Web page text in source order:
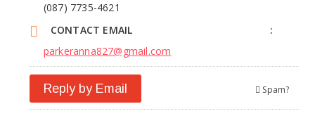
(087) 7735-4621
CONTACT EMAIL
parkeranna827@gmail.com
Spam?
Reply by Email